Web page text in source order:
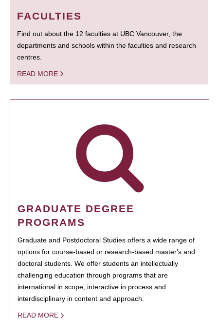
FACULTIES
Find out about the 12 faculties at UBC Vancouver, the
departments and schools within the faculties and research
centres.
READ MORE
GRADUATE DEGREE
PROGRAMS
Graduate and Postdoctoral Studies offers a wide range of
options for course-based or research-based master's and
doctoral students. We offer students an intellectually
challenging education through programs that are
international in scope, interactive in process and
interdisciplinary in content and approach.
READ MORE